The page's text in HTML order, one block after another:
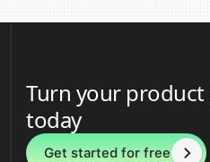
Turn your
today
Get started for free